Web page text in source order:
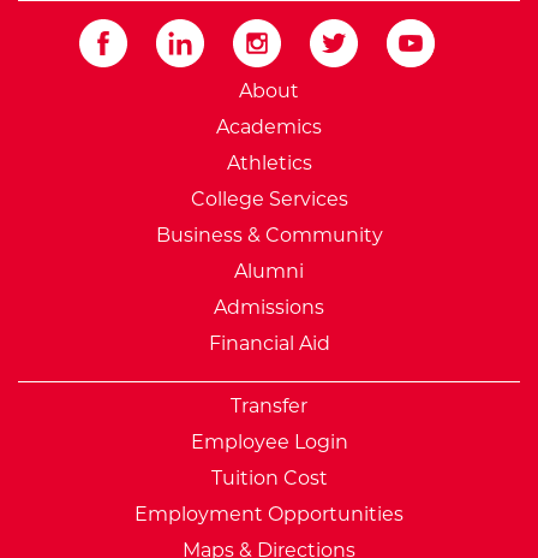
External Website:
About
Academics
Athletics
College Services
Business & Community
Alumni
Admissions
Financial Aid
Transfer
Employee Login
Tuition Cost
Employment Opportunities
Maps & Directions